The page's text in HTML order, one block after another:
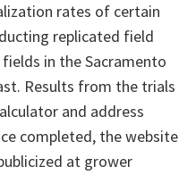
rates of certain
replicated field
in the Sacramento
Results from the trials
and address
completed, the website
at grower